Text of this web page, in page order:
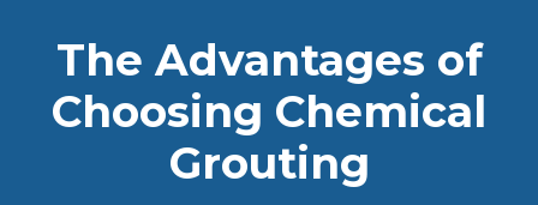
The Advantages of
Choosing Chemical
Grouting